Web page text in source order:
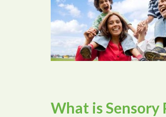
What is Sensory